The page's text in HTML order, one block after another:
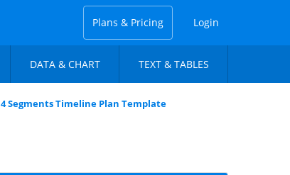
Plans & Pricing Login
DATA & CHART TEXT & TABLES
4 Segments Timeline Plan Template